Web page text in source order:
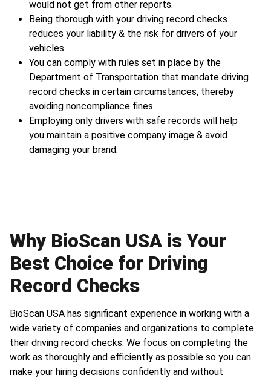
would not get from other reports.
Being thorough with your driving record checks
reduces your liability & the risk for drivers of your
vehicles.
You can comply with rules set in place by the
Department of Transportation that mandate driving
record checks in certain circumstances, thereby
avoiding noncompliance fines.
Employing only drivers with safe records will help
you maintain a positive company image & avoid
damaging your brand.
Why BioScan USA is Your
Best Choice for Driving
Record Checks
BioScan USA has significant experience in working with a
wide variety of companies and organizations to complete
their driving record checks. We focus on completing the
work as thoroughly and efficiently as possible so you can
make your hiring decisions confidently and without